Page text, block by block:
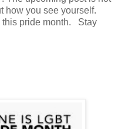
how you see yourself.
this pride month. Stay